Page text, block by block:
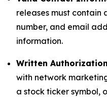
releases must contain
number, and email
information.
Written
with network
a stock ticker symbol,